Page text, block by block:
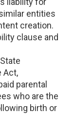
entities
creation.
clause and
Act,
parental
who are the
birth or